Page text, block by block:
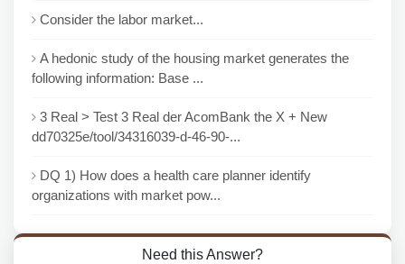
Consider the labor market...
A hedonic study of the housing market generates the
following information: Base ...
3 Real > Test 3 Real der AcomBank the X + New
dd70325e/tool/34316039-d-46-90-...
DQ 1) How does a health care planner identify
organizations with market pow...
Need this Answer?